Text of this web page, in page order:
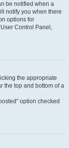
be notified when a
notify you when there
options for
Control Panel,
the appropriate
the top and bottom of a
option checked